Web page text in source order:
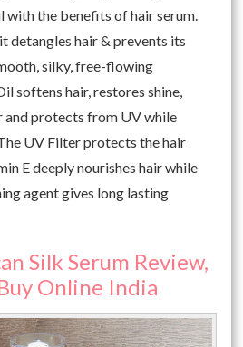
the benefits of hair serum.
detangles hair & prevents its
silky, free-flowing
softens hair, restores shine,
protects from UV while
UV Filter protects the hair
E deeply nourishes hair while
agent gives long lasting
Silk Serum Review,
Online India